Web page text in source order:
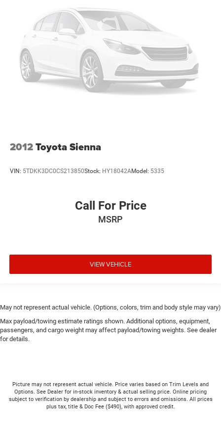
2012Toyota Sienna
VIN: 5TDKK3DC0CS213850Stock: HY18042AModel: 5335
Call For Price
MSRP
VIEW VEHICLE
May not represent actual vehicle. (Options, colors, trim and body style may vary)
Max payload/towing estimate ratings shown. Additional options, equipment,
passengers, and cargo weight may affect payload/towing weights. See dealer
for details.
Picture may not represent actual vehicle. Price varies based on Trim Levels and
Options. See Dealer for in-stock inventory & actual selling price. Online pricing
subject to verification by dealership and subject to errors and omissions. All prices
plus tax, title & Doc Fee ($490), with approved credit.